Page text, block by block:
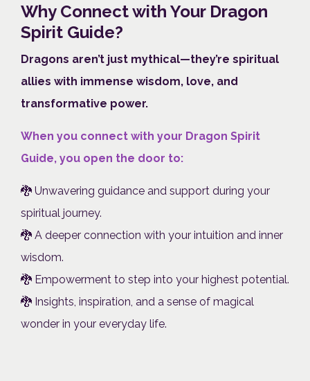
Why Connect with Your Dragon
Spirit Guide?
Dragons aren’t just mythical—they’re spiritual
allies with immense wisdom, love, and
transformative power.
When you connect with your Dragon Spirit
Guide, you open the door to:
🐉 Unwavering guidance and support during your
spiritual journey.
🐉 A deeper connection with your intuition and inner
wisdom.
🐉 Empowerment to step into your highest potential.
🐉 Insights, inspiration, and a sense of magical
wonder in your everyday life.